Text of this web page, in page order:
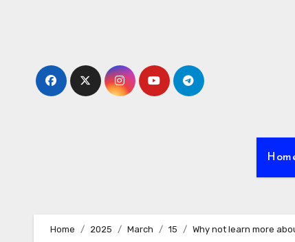
Home 2025 March 15 Why not learn more